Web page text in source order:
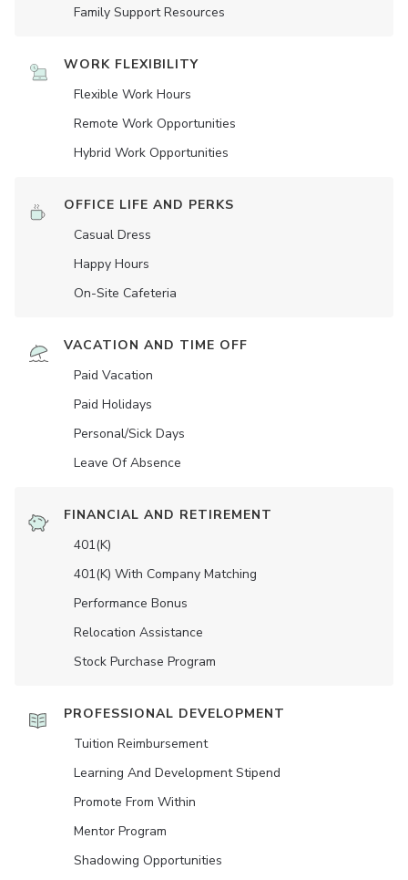
Family Support Resources
WORK FLEXIBILITY
Flexible Work Hours
Remote Work Opportunities
Hybrid Work Opportunities
OFFICE LIFE AND PERKS
Casual Dress
Happy Hours
On-Site Cafeteria
VACATION AND TIME OFF
Paid Vacation
Paid Holidays
Personal/Sick Days
Leave Of Absence
FINANCIAL AND RETIREMENT
401(K)
401(K) With Company Matching
Performance Bonus
Relocation Assistance
Stock Purchase Program
PROFESSIONAL DEVELOPMENT
Tuition Reimbursement
Learning And Development Stipend
Promote From Within
Mentor Program
Shadowing Opportunities